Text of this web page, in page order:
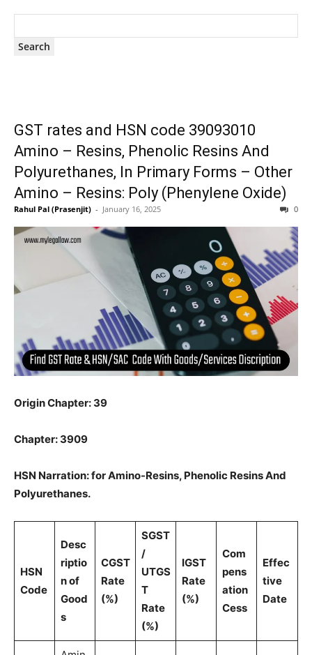
GST rates and HSN code 39093010
Amino – Resins, Phenolic Resins And
Polyurethanes, In Primary Forms – Other
Amino – Resins: Poly (Phenylene Oxide)
Rahul Pal (Prasenjit) - January 16, 2025 0
Origin Chapter: 39
Chapter: 3909
HSN Narration: for Amino-Resins, Phenolic Resins And
Polyurethanes.
HSN
Code
Desc
riptio
n of
Good
s
CGST
Rate
(%)
SGST
/
UTGS
T
Rate
(%)
IGST
Rate
(%)
Com
pens
ation
Cess
Effec
tive
Date